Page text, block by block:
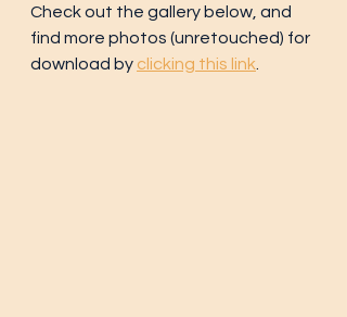
Check out the gallery below, and
find more photos (unretouched) for
download by clicking this link